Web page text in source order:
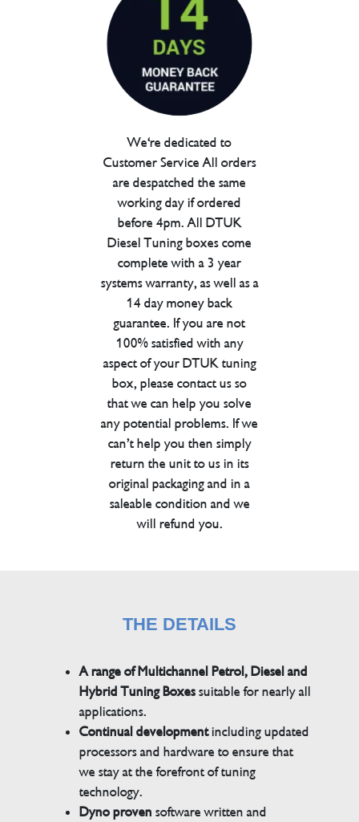
We're dedicated to
Customer Service All orders
are despatched the same
working day if ordered
before 4pm. All DTUK
Diesel Tuning boxes come
complete with a 3 year
systems warranty, as well as a
14 day money back
guarantee. If you are not
100% satisfied with any
aspect of your DTUK tuning
box, please contact us so
that we can help you solve
any potential problems. If we
can’t help you then simply
return the unit to us in its
original packaging and in a
saleable condition and we
will refund you.
THE DETAILS
A range of Multichannel Petrol, Diesel and
Hybrid Tuning Boxessuitable for nearly all
applications.
Continual developmentincluding updated
processors and hardware to ensure that
we stay at the forefront of tuning
technology.
Dyno proven software written and